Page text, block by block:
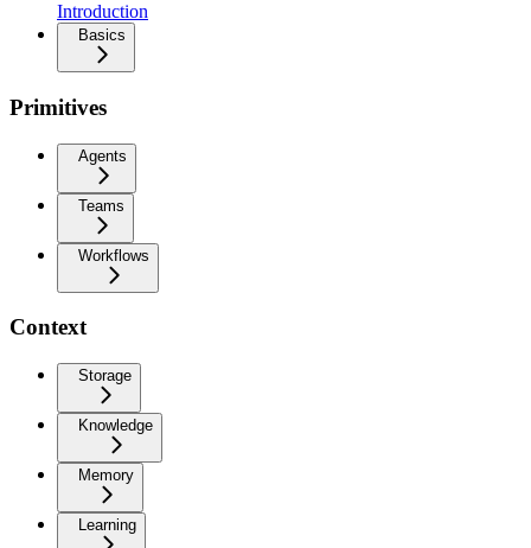
Introduction
Basics
Primitives
Agents
Teams
Workflows
Context
Storage
Knowledge
Memory
Learning